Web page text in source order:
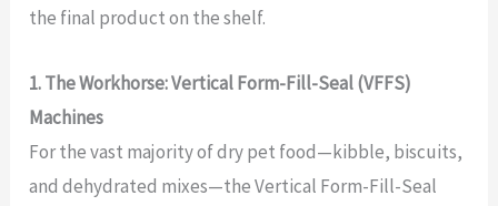
the final product on the shelf.
1. The Workhorse: Vertical Form-Fill-Seal (VFFS)
Machines
For the vast majority of dry pet food—kibble, biscuits,
and dehydrated mixes—the Vertical Form-Fill-Seal